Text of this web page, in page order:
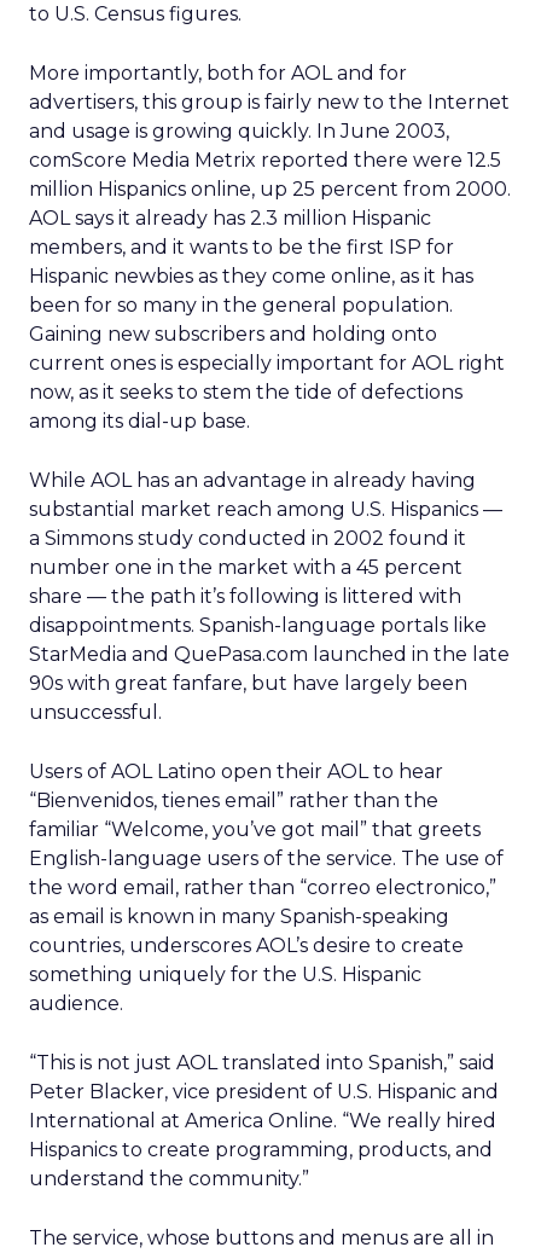
to U.S. Census figures.
More importantly, both for AOL and for
advertisers, this group is fairly new to the Internet
and usage is growing quickly. In June 2003,
comScore Media Metrix reported there were 12.5
million Hispanics online, up 25 percent from 2000.
AOL says it already has 2.3 million Hispanic
members, and it wants to be the first ISP for
Hispanic newbies as they come online, as it has
been for so many in the general population.
Gaining new subscribers and holding onto
current ones is especially important for AOL right
now, as it seeks to stem the tide of defections
among its dial-up base.
While AOL has an advantage in already having
substantial market reach among U.S. Hispanics —
a Simmons study conducted in 2002 found it
number one in the market with a 45 percent
share — the path it’s following is littered with
disappointments. Spanish-language portals like
StarMedia and QuePasa.com launched in the late
90s with great fanfare, but have largely been
unsuccessful.
Users of AOL Latino open their AOL to hear
“Bienvenidos, tienes email” rather than the
familiar “Welcome, you’ve got mail” that greets
English-language users of the service. The use of
the word email, rather than “correo electronico,”
as email is known in many Spanish-speaking
countries, underscores AOL’s desire to create
something uniquely for the U.S. Hispanic
audience.
“This is not just AOL translated into Spanish,” said
Peter Blacker, vice president of U.S. Hispanic and
International at America Online. “We really hired
Hispanics to create programming, products, and
understand the community.”
The service, whose buttons and menus are all in